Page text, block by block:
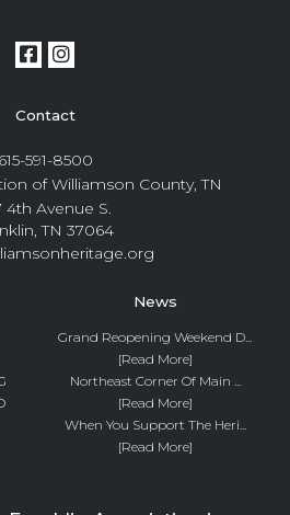
Contact
615-591-8500
of Williamson County, TN
4th Avenue S.
TN 37064
News
Grand Reopening Weekend D...
[Read More]
Northeast Corner Of Main ...
[Read More]
When You Support The Heri...
[Read More]